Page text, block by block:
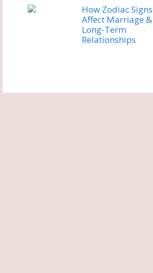
How Zodiac Signs
Affect Marriage &
Long-Term
Relationships